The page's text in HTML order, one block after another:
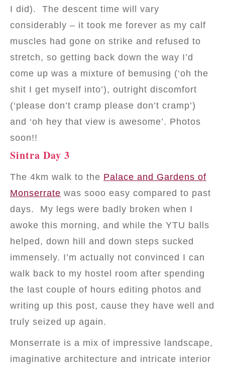
I did). The descent time will vary
considerably – it took me forever as my calf
muscles had gone on strike and refused to
stretch, so getting back down the way I’d
come up was a mixture of bemusing (‘oh the
shit I get myself into’), outright discomfort
(‘please don’t cramp please don’t cramp’)
and ‘oh hey that view is awesome’. Photos
soon!!
Sintra Day 3
The 4km walk to the Palace and Gardens of
Monserrate was sooo easy compared to past
days. My legs were badly broken when I
awoke this morning, and while the YTU balls
helped, down hill and down steps sucked
immensely. I’m actually not convinced I can
walk back to my hostel room after spending
the last couple of hours editing photos and
writing up this post, cause they have well and
truly seized up again.
Monserrate is a mix of impressive landscape,
imaginative architecture and intricate interior